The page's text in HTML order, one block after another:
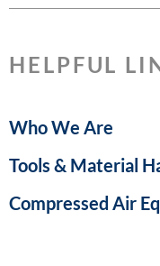
HELPFUL
Who We Are
Tools & Material
Compressed Air